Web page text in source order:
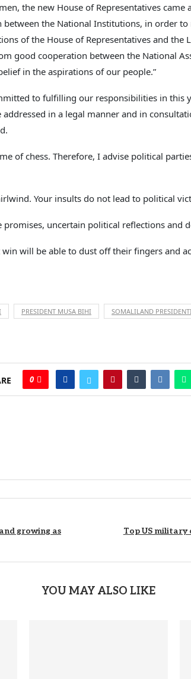
the new House of Representatives came
the National Institutions, in order
of the House of Representatives and the
good cooperation between the National
in the aspirations of our people.”
to fulfilling our responsibilities in this
addressed in a legal manner and in
of chess. Therefore, I advise political
Your insults do not lead to political
promises, uncertain political reflections and
will be able to dust off their fingers and
PRESIDENT MUSA BIHI SOMALILAND
0
growing as
Top US military
YOU MAY ALSO LIKE